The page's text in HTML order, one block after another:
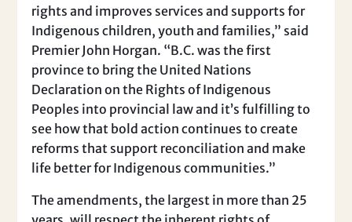
rights and improves services and supports for
Indigenous children, youth and families,” said
Premier John Horgan. “B.C. was the first
province to bring the United Nations
Declaration on the Rights of Indigenous
Peoples into provincial law and it’s fulfilling to
see how that bold action continues to create
reforms that support reconciliation and make
life better for Indigenous communities.”
The amendments, the largest in more than 25